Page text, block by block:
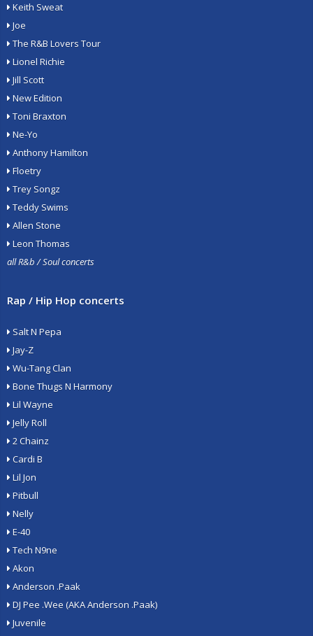
Keith Sweat
Joe
The R&B Lovers Tour
Lionel Richie
Jill Scott
New Edition
Toni Braxton
Ne-Yo
Anthony Hamilton
Floetry
Trey Songz
Teddy Swims
Allen Stone
Leon Thomas
all R&b / Soul concerts
Rap / Hip Hop concerts
Salt N Pepa
Jay-Z
Wu-Tang Clan
Bone Thugs N Harmony
Lil Wayne
Jelly Roll
2 Chainz
Cardi B
Lil Jon
Pitbull
Nelly
E-40
Tech N9ne
Akon
Anderson .Paak
DJ Pee .Wee (AKA Anderson .Paak)
Juvenile